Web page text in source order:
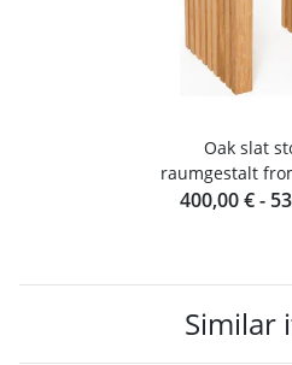
Oak slat
raumgestalt
400,00 € -
Similar